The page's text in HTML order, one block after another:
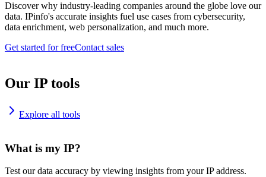
Discover why industry-leading companies around the globe love our
data. IPinfo's accurate insights fuel use cases from cybersecurity,
data enrichment, web personalization, and much more.
Get started for freeContact sales
Our IP tools
Explore all tools
What is my IP?
Test our data accuracy by viewing insights from your IP address.